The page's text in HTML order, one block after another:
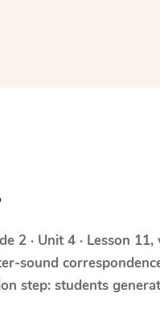
2 · Unit 4 · Lesson 11,
sound
step: students